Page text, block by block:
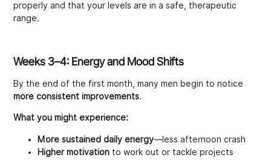
properly and that your levels are in a safe, therapeutic
range.
Weeks 3–4: Energy and Mood Shifts
By the end of the first month, many men begin to notice
more consistent improvements.
What you might experience:
More sustained daily energy—less afternoon crash
Higher motivation to work out or tackle projects